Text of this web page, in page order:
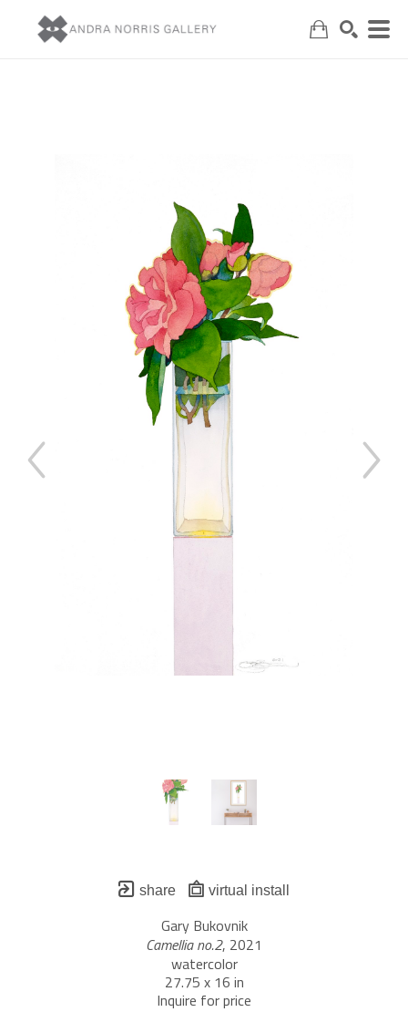
share virtual install
Gary Bukovnik
Camellia no.2, 2021
watercolor
27.75 x 16 in
Inquire for price